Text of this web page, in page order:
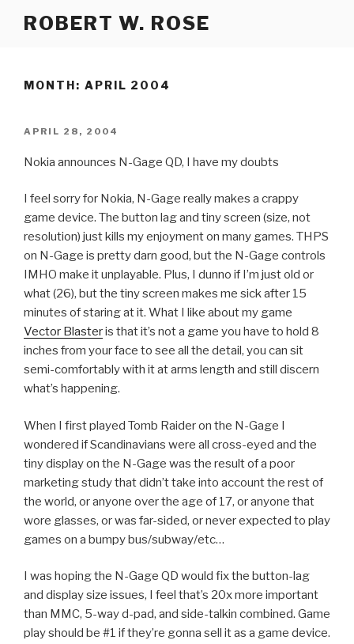
ROBERT W. ROSE
MONTH: APRIL 2004
POSTED
APRIL 28, 2004
Nokia announces N-Gage QD, I have my doubts
I feel sorry for Nokia, N-Gage really makes a crappy
game device. The button lag and tiny screen (size, not
resolution) just kills my enjoyment on many games. THPS
on N-Gage is pretty darn good, but the N-Gage controls
IMHO make it unplayable. Plus, I dunno if I’m just old or
what (26), but the tiny screen makes me sick after 15
minutes of staring at it. What I like about my game
Vector Blasteris that it’s not a game you have to hold 8
inches from your face to see all the detail, you can sit
semi-comfortably with it at arms length and still discern
what’s happening.
When I first played Tomb Raider on the N-Gage I
wondered if Scandinavians were all cross-eyed and the
tiny display on the N-Gage was the result of a poor
marketing study that didn’t take into account the rest of
the world, or anyone over the age of 17, or anyone that
wore glasses, or was far-sided, or never expected to play
games on a bumpy bus/subway/etc…
I was hoping the N-Gage QD would fix the button-lag
and display size issues, I feel that’s 20x more important
than MMC, 5-way d-pad, and side-talkin combined. Game
play should be #1 if they’re gonna sell it as a game device.